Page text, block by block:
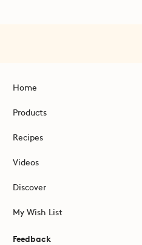
Home
Products
Recipes
Videos
Discover
My Wish List
Feedback